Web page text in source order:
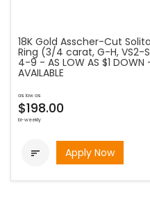
18K Gold Asscher-Cut
Ring (3/4 carat, G-H, VS2-
4-9 - AS LOW AS $1 DOWN
AVAILABLE
as low as
$198.00
bi-weekly
 Apply Now